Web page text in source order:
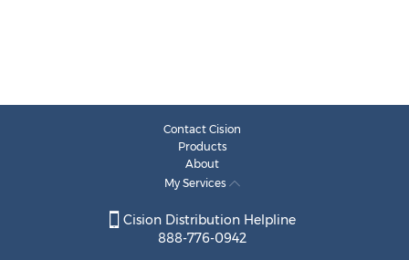
Contact Cision
Products
About
My Services
Cision Distribution Helpline
888-776-0942